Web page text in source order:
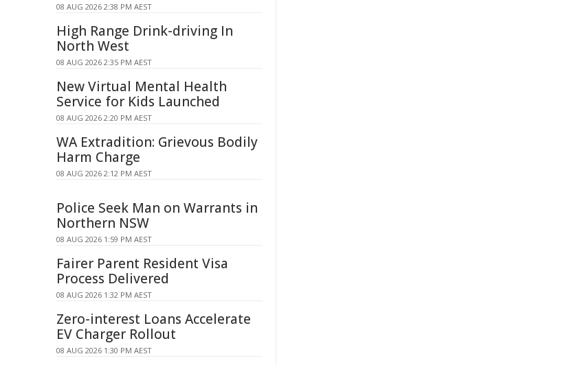
08 AUG 2026 2:38 PM AEST
High Range Drink-driving In
North West
08 AUG 2026 2:35 PM AEST
New Virtual Mental Health
Service for Kids Launched
08 AUG 2026 2:20 PM AEST
WA Extradition: Grievous Bodily
Harm Charge
08 AUG 2026 2:12 PM AEST
Police Seek Man on Warrants in
Northern NSW
08 AUG 2026 1:59 PM AEST
Fairer Parent Resident Visa
Process Delivered
08 AUG 2026 1:32 PM AEST
Zero-interest Loans Accelerate
EV Charger Rollout
08 AUG 2026 1:30 PM AEST